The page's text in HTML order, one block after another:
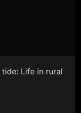
Life in rural